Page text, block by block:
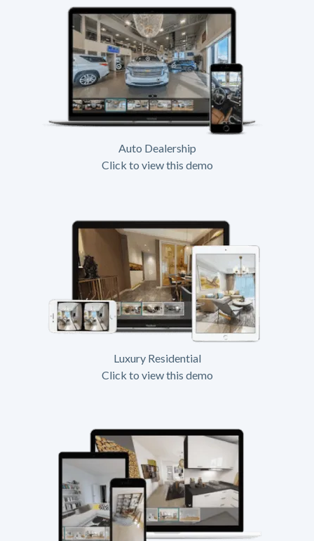
Auto Dealership
Click to view this demo
Luxury Residential
Click to view this demo